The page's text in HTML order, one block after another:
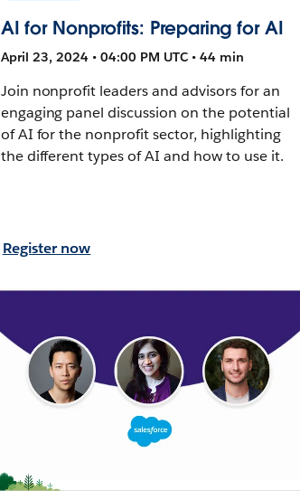
AI for Nonprofits: Preparing for AI
April 23, 2024 • 04:00 PM UTC • 44 min
Join nonprofit leaders and advisors for an
engaging panel discussion on the potential
of AI for the nonprofit sector, highlighting
the different types of AI and how to use it.
Register now